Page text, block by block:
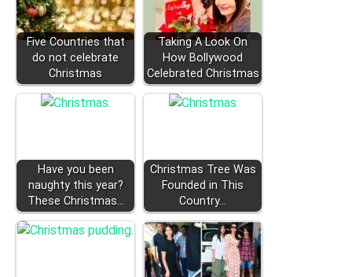
Five Countries that
do not celebrate
Christmas
Taking A Look On
How Bollywood
Celebrated Christmas
Have you been
naughty this year?
These Christmas…
Christmas Tree Was
Founded in This
Country...